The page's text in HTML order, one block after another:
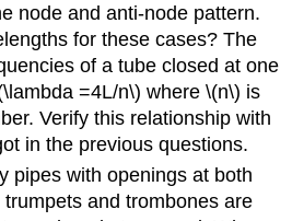
node and anti-node pattern.
for these cases? The
of a tube closed at one
=4L/n\) where \(n\) is
Verify this relationship with
in the previous questions.
pipes with openings at both
and trombones are